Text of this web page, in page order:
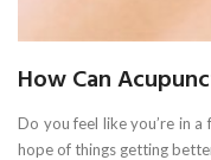
How Can
Do you feel like you’re in
hope of things getting